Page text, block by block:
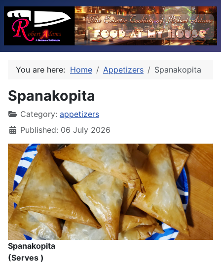
You are here: Home Appetizers Spanakopita
Spanakopita
Category: appetizers
Published: 06 July 2026
Spanakopita
(Serves )